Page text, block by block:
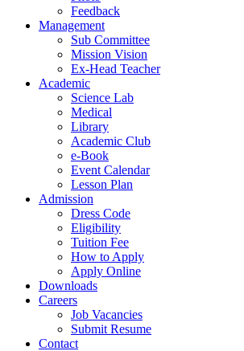
Feedback
Management
Sub Committee
Mission Vision
Ex-Head Teacher
Academic
Science Lab
Medical
Library
Academic Club
e-Book
Event Calendar
Lesson Plan
Admission
Dress Code
Eligibility
Tuition Fee
How to Apply
Apply Online
Downloads
Careers
Job Vacancies
Submit Resume
Contact